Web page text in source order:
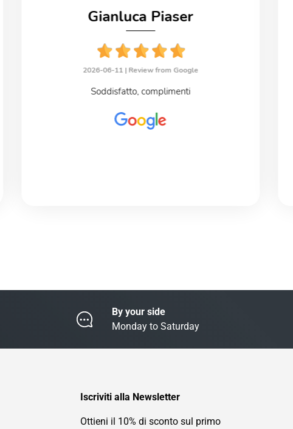
Gianluca Piaser
2026-06-11 | Review from Google
Soddisfatto, complimenti
By your side
Monday to Saturday
Iscriviti alla Newsletter
Ottieni il 10% di sconto sul primo